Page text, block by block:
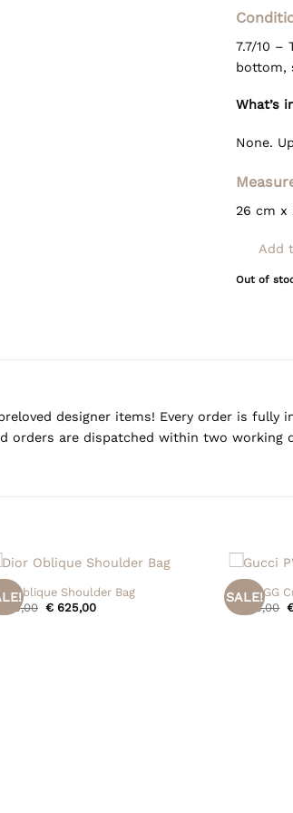
7.7/10 –
bottom,
What’s
None.
26 cm x
Add
Out of
designer items! Every order is fully
orders are dispatched within two working
+
Oblique Shoulder Bag
695,00 Original
€625,00Current
SALE!
+
Gucci GG
€
395,00